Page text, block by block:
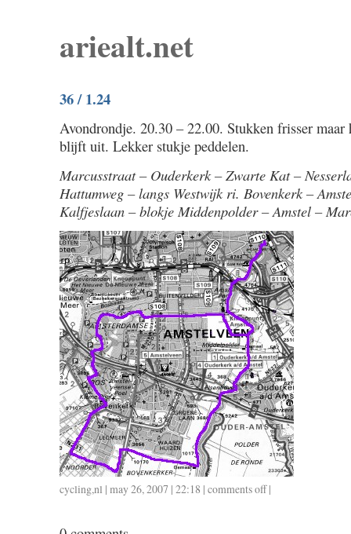
ariealt.net
36 / 1.24
Avondrondje. 20.30 – 22.00. Stukken frisser maar
blijft uit. Lekker stukje peddelen.
Marcusstraat – Ouderkerk – Zwarte Kat –
Hattumweg – langs Westwijk ri. Bovenkerk –
Kalfjeslaan – blokje Middenpolder – Amstel –
cycling,nl | may 26, 2007 | 22:18 | comments offon
|